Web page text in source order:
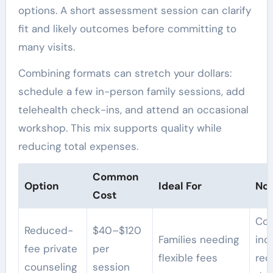
options. A short assessment session can clarify
fit and likely outcomes before committing to
many visits.
Combining formats can stretch your dollars:
schedule a few in-person family sessions, add
telehealth check-ins, and attend an occasional
workshop. This mix supports quality while
reducing total expenses.
Option
Common
Cost
Ideal For
Reduced-
fee private
counseling
$40–$120
per
session
Families needing
flexible fees